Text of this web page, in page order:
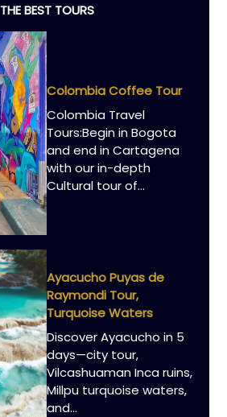
THE BEST TOURS
Colombia Coffee Tour
Colombia Travel
Tours:Begin in Bogota
and end in Cartagena
with our in-depth
Cultural tour of…
Ayacucho Puyas de
Raymondi Tour,
Turquoise Waters
Discover Ayacucho in 5
days—city tour,
Vilcashuaman Inca ruins,
Millpu turquoise waters,
and…